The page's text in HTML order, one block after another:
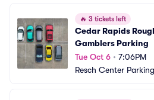
🔥 3 tickets left
Cedar Rapids
Gamblers Parking
Tue Oct 6 • 7:06PM
Resch Center Parking